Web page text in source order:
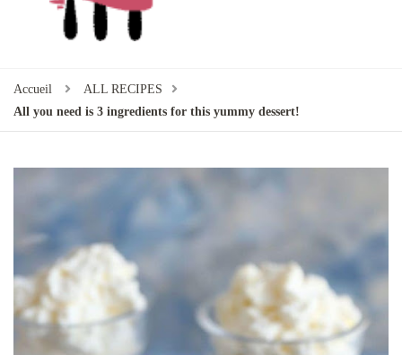
Accueil
ALL RECIPES
All you need is 3 ingredients for this yummy dessert!